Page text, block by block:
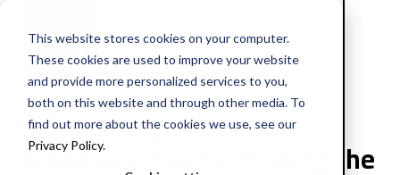
This website stores cookies on your computer.
These cookies are used to improve your website
and provide more personalized services to you,
both on this website and through other media. To
find out more about the cookies we use, see our
Privacy Policy.
Learn why your sales
proposals may be missing the